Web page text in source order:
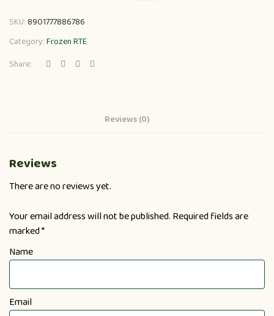
SKU:8901777886786
Category:Frozen RTE
Share:
Reviews (0)
Reviews
There are no reviews yet.
Your email address will not be published. Required fields are
marked*
Name
Email